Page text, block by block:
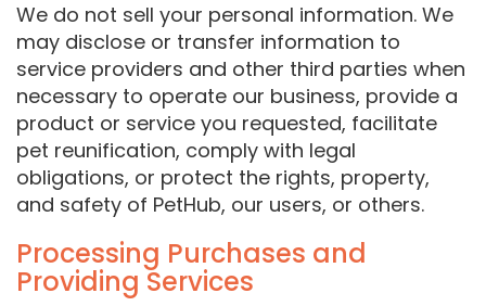
We do not sell your personal information. We
may disclose or transfer information to
service providers and other third parties when
necessary to operate our business, provide a
product or service you requested, facilitate
pet reunification, comply with legal
obligations, or protect the rights, property,
and safety of PetHub, our users, or others.
Processing Purchases and
Providing Services